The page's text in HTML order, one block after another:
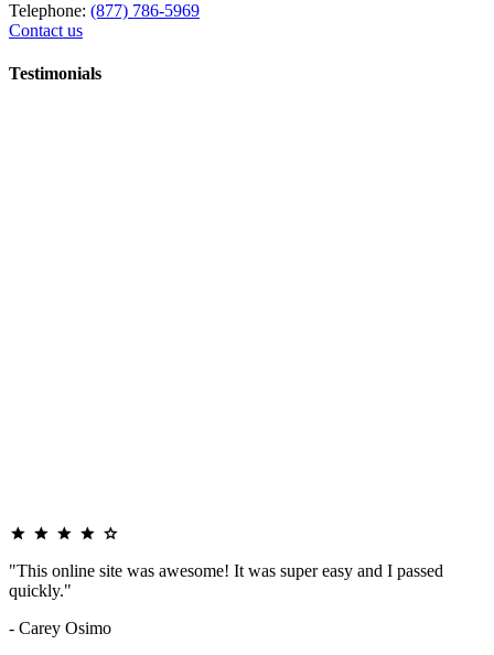
Telephone: (877) 786-5969
Contact us
Testimonials
"This online site was awesome! It was super easy and I passed
quickly."
- Carey Osimo